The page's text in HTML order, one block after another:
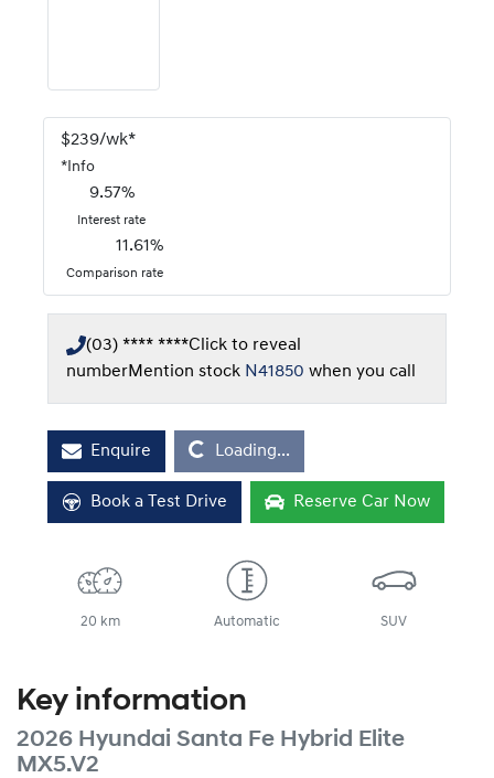
$239/wk*
* Info
9.57%
Interest rate
11.61%
Comparison rate
(03) **** ****Click to reveal
numberMention stock N41850 when you call
EnquireLoading... Loading...
Book a Test Drive Reserve Car Now
20 km Automatic SUV
Key information
2026 Hyundai Santa Fe Hybrid Elite
MX5.V2